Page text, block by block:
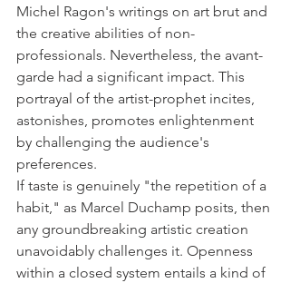
Michel Ragon's writings on art brut and
the creative abilities of non-
professionals. Nevertheless, the avant-
garde had a significant impact. This
portrayal of the artist-prophet incites,
astonishes, promotes enlightenment
by challenging the audience's
preferences.
If taste is genuinely "the repetition of a
habit," as Marcel Duchamp posits, then
any groundbreaking artistic creation
unavoidably challenges it. Openness
within a closed system entails a kind of